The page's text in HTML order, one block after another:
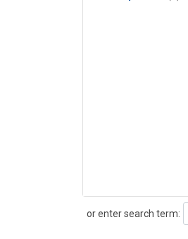
or enter search term:
Search